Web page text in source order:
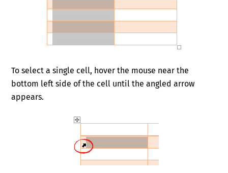
To select a single cell, hover the mouse near the
bottom left side of the cell until the angled arrow
appears.